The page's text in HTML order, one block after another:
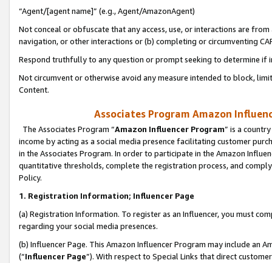
“Agent/[agent name]” (e.g., Agent/AmazonAgent)
Not conceal or obfuscate that any access, use, or interactions are
navigation, or other interactions or (b) completing or circumventing
Respond truthfully to any question or prompt seeking to determine if
Not circumvent or otherwise avoid any measure intended to block,
Content.
Associates Program Amazon
The Associates Program “Amazon Influencer Program” is a
income by acting as a social media presence facilitating customer
in the Associates Program. In order to participate in the Amazon
quantitative thresholds, complete the registration process, and
Policy.
1. Registration Information; Influencer Page
(a) Registration Information. To register as an Influencer, you must
regarding your social media presences.
(b) Influencer Page. This Amazon Influencer Program may include an
(“Influencer Page”). With respect to Special Links that direct